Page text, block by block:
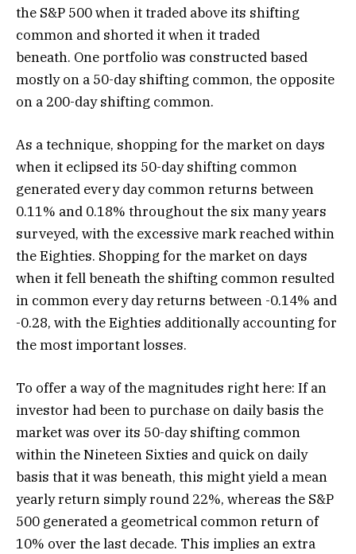
the S&P 500 when it traded above its shifting
common and shorted it when it traded
beneath. One portfolio was constructed based
mostly on a 50-day shifting common, the opposite
on a 200-day shifting common.
As a technique, shopping for the market on days
when it eclipsed its 50-day shifting common
generated every day common returns between
0.11% and 0.18% throughout the six many years
surveyed, with the excessive mark reached within
the Eighties. Shopping for the market on days
when it fell beneath the shifting common resulted
in common every day returns between -0.14% and
-0.28, with the Eighties additionally accounting for
the most important losses.
To offer a way of the magnitudes right here: If an
investor had been to purchase on daily basis the
market was over its 50-day shifting common
within the Nineteen Sixties and quick on daily
basis that it was beneath, this might yield a mean
yearly return simply round 22%, whereas the S&P
500 generated a geometrical common return of
10% over the last decade. This implies an extra